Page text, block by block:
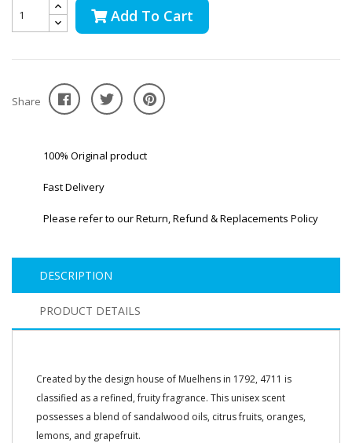
Add To Cart
Share
100% Original product
Fast Delivery
Please refer to our Return, Refund & Replacements Policy
DESCRIPTION
PRODUCT DETAILS
Created by the design house of Muelhens in 1792, 4711 is
classified as a refined, fruity fragrance. This unisex scent
possesses a blend of sandalwood oils, citrus fruits, oranges,
lemons, and grapefruit.